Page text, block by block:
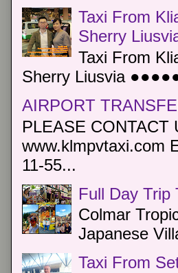
Taxi From
Sherry
Taxi From
Sherry Liusvia
AIRPORT
PLEASE CONTACT
www.klmpvtaxi.com
11-55...
Full Day Trip
Colmar
Japanese
Taxi From